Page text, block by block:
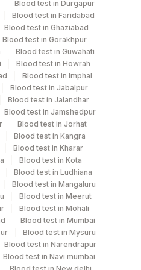
are Mandatory.
TIME - 12:00
Blood test in Durgapur
Blood test in Faridabad
Blood test in Ghaziabad
Blood test in Gorakhpur
Blood test in Guwahati
Blood test in Howrah
Blood test in Imphal
Blood test in Jabalpur
Blood test in Jalandhar
Blood test in Jamshedpur
Blood test in Jorhat
Blood test in Kangra
Blood test in Kharar
Blood test in Kota
Blood test in Ludhiana
Blood test in Mangaluru
Blood test in Meerut
Blood test in Mohali
Blood test in Mumbai
Blood test in Mysuru
Blood test in Narendrapur
Blood test in Navi mumbai